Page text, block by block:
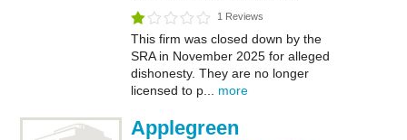
1 Reviews
This firm was closed down by the
SRA in November 2025 for alleged
dishonesty. They are no longer
licensed to p... more
Applegreen